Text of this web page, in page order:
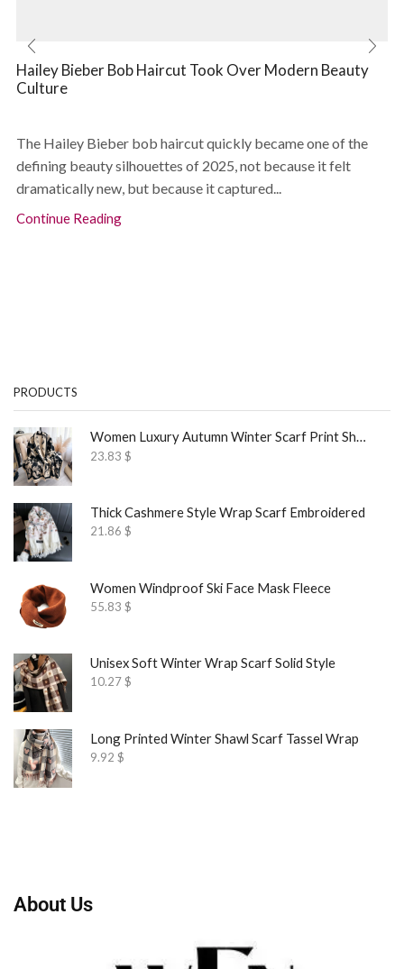
Hailey Bieber Bob Haircut Took Over Modern Beauty
Culture
The Hailey Bieber bob haircut quickly became one of the
defining beauty silhouettes of 2025, not because it felt
dramatically new, but because it captured...
Continue Reading
PRODUCTS
Women Luxury Autumn Winter Scarf Print Shawl
23.83 $
Thick Cashmere Style Wrap Scarf Embroidered
21.86 $
Women Windproof Ski Face Mask Fleece
55.83 $
Unisex Soft Winter Wrap Scarf Solid Style
10.27$
Long Printed Winter Shawl Scarf Tassel Wrap
9.92 $
About Us